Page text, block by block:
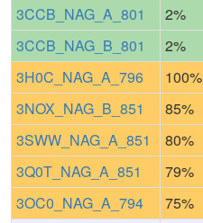
3CCB_NAG_A_801
2%
3CCB_NAG_B_801
2%
3H0C_NAG_A_796
100%
3NOX_NAG_B_851
85%
3SWW_NAG_A_851
80%
3Q0T_NAG_A_851
79%
3OC0_NAG_A_794
75%